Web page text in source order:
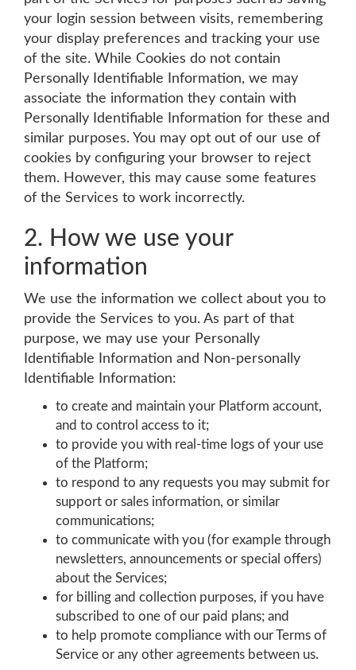
your login session between visits, remembering
your display preferences and tracking your use
of the site. While Cookies do not contain
Personally Identifiable Information, we may
associate the information they contain with
Personally Identifiable Information for these and
similar purposes. You may opt out of our use of
cookies by configuring your browser to reject
them. However, this may cause some features
of the Services to work incorrectly.
2. How we use your
information
We use the information we collect about you to
provide the Services to you. As part of that
purpose, we may use your Personally
Identifiable Information and Non-personally
Identifiable Information:
to create and maintain your Platform account,
and to control access to it;
to provide you with real-time logs of your use
of the Platform;
to respond to any requests you may submit for
support or sales information, or similar
communications;
to communicate with you (for example through
newsletters, announcements or special offers)
about the Services;
for billing and collection purposes, if you have
subscribed to one of our paid plans; and
to help promote compliance with our Terms of
Service or any other agreements between us.